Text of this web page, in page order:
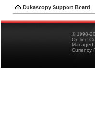
Dukascopy Support Board
© 1998-
On-line
Managed
Currency